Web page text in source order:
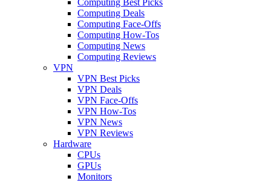
Computing Deals
Computing Face-Offs
Computing How-Tos
Computing News
Computing Reviews
VPN
VPN Best Picks
VPN Deals
VPN Face-Offs
VPN How-Tos
VPN News
VPN Reviews
Hardware
CPUs
GPUs
Monitors